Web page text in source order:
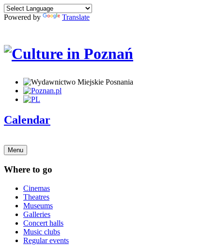
Powered by Translate
Calendar
Menu
Where to go
Cinemas
Theatres
Museums
Galleries
Concert halls
Music clubs
Regular events